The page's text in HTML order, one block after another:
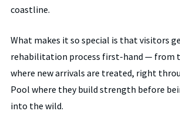
coastline.
What makes it so special is that visitors
rehabilitation process first-hand — from
where new arrivals are treated, right
Pool where they build strength before
into the wild.